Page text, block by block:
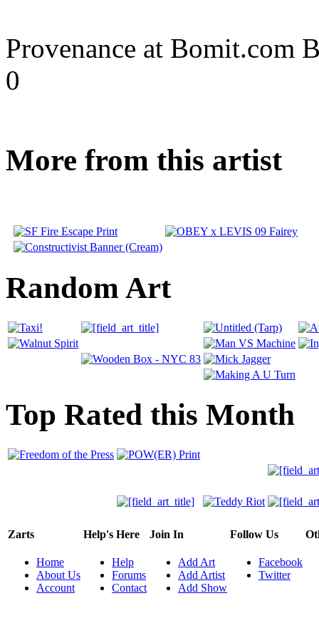
Provenance at Bomit.com
0
More from this artist
Random Art
Top Rated this Month
Zarts
Home
About Us
Account
Help's Here
Help
Forums
Contact
Join In
Add Art
Add Artist
Add Show
Follow Us
Facebook
Twitter